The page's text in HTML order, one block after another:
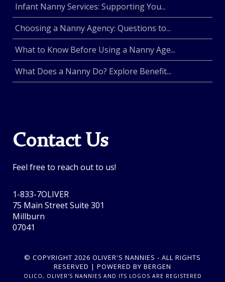
Infant Nanny Services: Supporting You...
Choosing a Nanny Agency: Questions to...
What to Know Before Using a Nanny Age...
What Does a Nanny Do? Explore Benefit...
Contact Us
Feel free to reach out to us!
1-833-7OLIVER
75 Main Street Suite 301
Millburn
07041
© COPYRIGHT 2026 OLIVER'S NANNIES - ALL RIGHTS
RESERVED | POWERED BY BERGEN
OLICO, OLIVER'S NANNIES AND ITS LOGOS ARE REGISTERED